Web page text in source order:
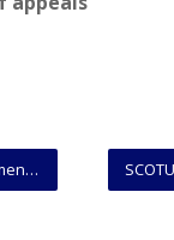
MD: Maryland Implements Statewide Subpoena Form